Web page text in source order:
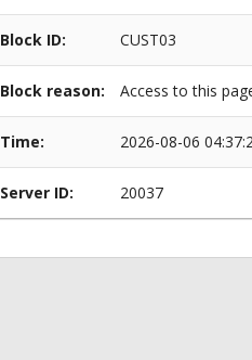
Block ID: CUST03
Block reason: Access to this
Time: 2026-08-06
Server ID: 20037